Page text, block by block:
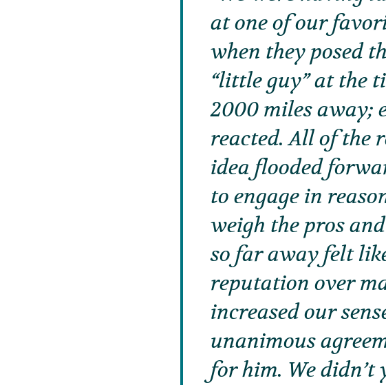
at one of our
when they posed
“little guy” at the
2000 miles away;
reacted. All of the
idea flooded
to engage in
weigh the pros
so far away felt
reputation over
increased our
unanimous
for him. We